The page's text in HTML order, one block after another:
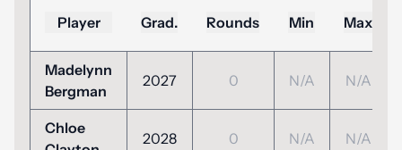
Player Grad. Rounds Min Max
Madelynn
Bergman
2027 0 N/A N/A
Chloe
2028 0 N/A N/A